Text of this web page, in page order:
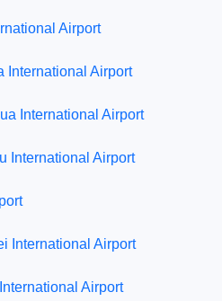
Airport
International Airport
International Airport
International Airport
International Airport
Airport